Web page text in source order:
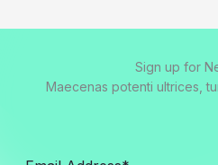
Sign up for
Maecenas potenti ultrices,